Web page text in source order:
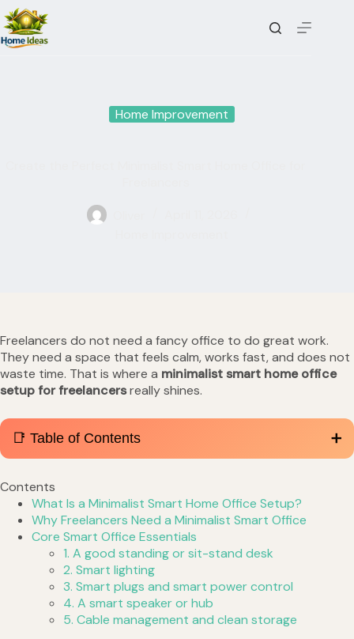
Skip
to
content
Home Improvement
Freelancers do not need a fancy office to do great work.
They need a space that feels calm, works fast, and does not
waste time. That is where a minimalist smart home office
setup for freelancersreally shines.
📑 Table of Contents
Contents
What Is a Minimalist Smart Home Office Setup?
Why Freelancers Need a Minimalist Smart Office
Core Smart Office Essentials
1. A good standing or sit-stand desk
2. Smart lighting
3. Smart plugs and smart power control
4. A smart speaker or hub
5. Cable management and clean storage